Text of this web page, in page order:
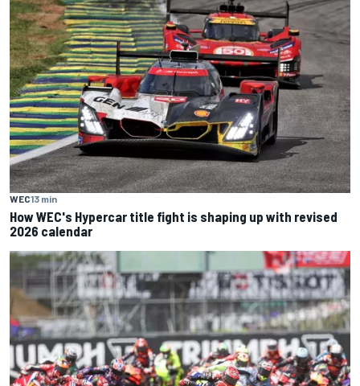
WEC13 min
How WEC's Hypercar title fight is shaping up with revised
2026 calendar